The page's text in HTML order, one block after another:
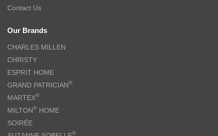
Contact Us
Our Brands
CHARLES MILLEN
CHRISTY
ESPRIT HOME
GRAND PATRICIAN®
MARTEX®
MILTON® HOME
SOIRÉE
®